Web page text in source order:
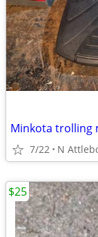
Minkota trolling
7/22 N
$25